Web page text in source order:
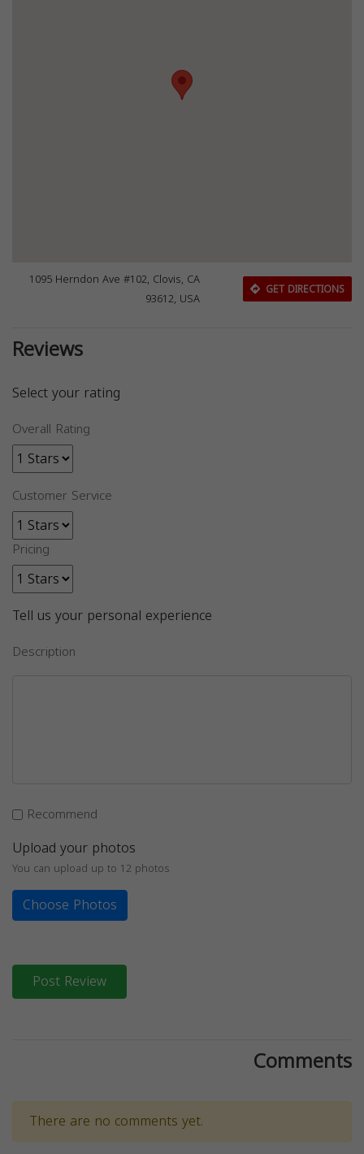
1095 Herndon Ave #102, Clovis, CA
93612, USA
GET DIRECTIONS
Reviews
Select your rating
Overall Rating
Customer Service
Pricing
Tell us your personal experience
Description
Recommend
Upload your photos
You can upload up to 12 photos
Choose Photos
Post Review
Comments
There are no comments yet.